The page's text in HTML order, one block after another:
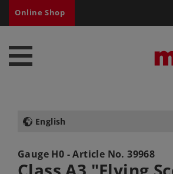
Online Shop
English
Gauge H0 - Article No.39968